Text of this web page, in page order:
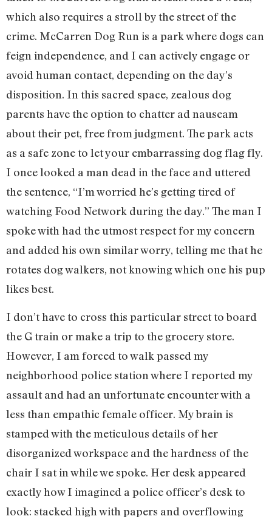
which also requires a stroll by the street of the
crime. McCarren Dog Run is a park where dogs can
feign independence, and I can actively engage or
avoid human contact, depending on the day’s
disposition. In this sacred space, zealous dog
parents have the option to chatter ad nauseam
about their pet, free from judgment. The park acts
as a safe zone to let your embarrassing dog flag fly.
I once looked a man dead in the face and uttered
the sentence, “I’m worried he’s getting tired of
watching Food Network during the day.” The man I
spoke with had the utmost respect for my concern
and added his own similar worry, telling me that he
rotates dog walkers, not knowing which one his pup
likes best.
I don’t have to cross this particular street to board
the G train or make a trip to the grocery store.
However, I am forced to walk passed my
neighborhood police station where I reported my
assault and had an unfortunate encounter with a
less than empathic female officer. My brain is
stamped with the meticulous details of her
disorganized workspace and the hardness of the
chair I sat in while we spoke. Her desk appeared
exactly how I imagined a police officer’s desk to
look: stacked high with papers and overflowing